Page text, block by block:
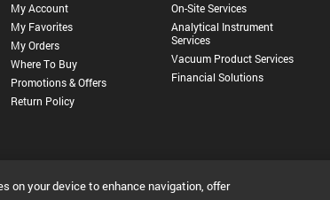
My Account
My Favorites
My Orders
Where To Buy
Promotions & Offers
Return Policy
On-Site Services
Analytical Instrument
Services
Vacuum Product Services
Financial Solutions
on your device to enhance navigation, offer